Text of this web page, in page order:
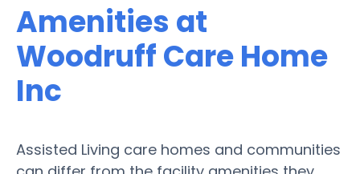
Amenities at
Woodruff Care Home
Inc
Assisted Living care homes and communities